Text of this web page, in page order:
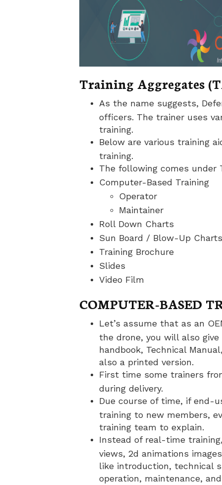
Training Aggregates
As the name suggests,
officers. The trainer uses
training.
Below are various training
training.
The following comes under
Computer-Based Training
Operator
Maintainer
Roll Down Charts
Sun Board / Blow-Up Charts
Training Brochure
Slides
Video Film
COMPUTER-BASED
Let’s assume that as an
the drone, you will also
handbook, Technical
also a printed version.
First time some trainers
during delivery.
Due course of time, if end-
training to new members,
training team to explain.
Instead of real-time
views, 2d animations
like introduction, technical
operation, maintenance,